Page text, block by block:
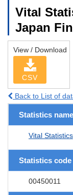
Vital
Japan
View / Download
CSV
Back to List of
Statistics name
Vital Statistics
Statistics code
00450011